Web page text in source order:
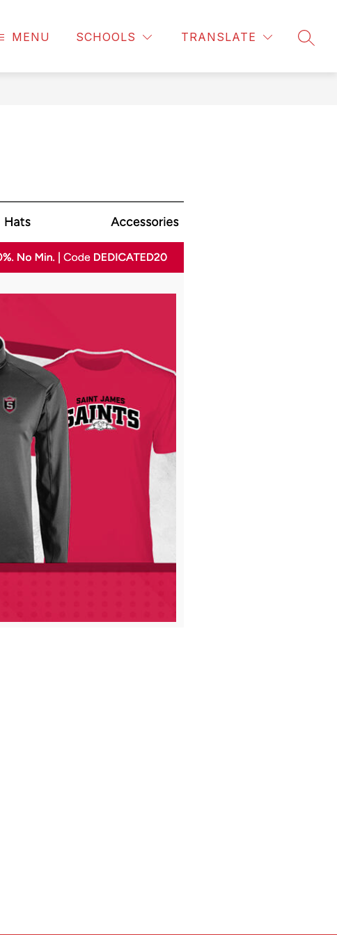
MENU SCHOOLS TRANSLATE